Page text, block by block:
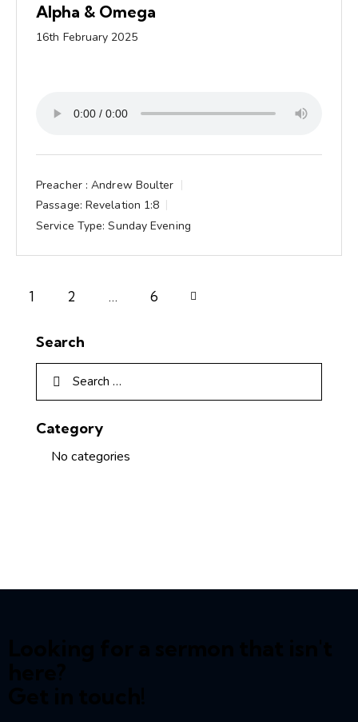
Alpha & Omega
16th February 2025
Preacher : Andrew Boulter
Passage: Revelation 1:8
Service Type: Sunday Evening
1 2 … 6
Next
Search
Category
No categories